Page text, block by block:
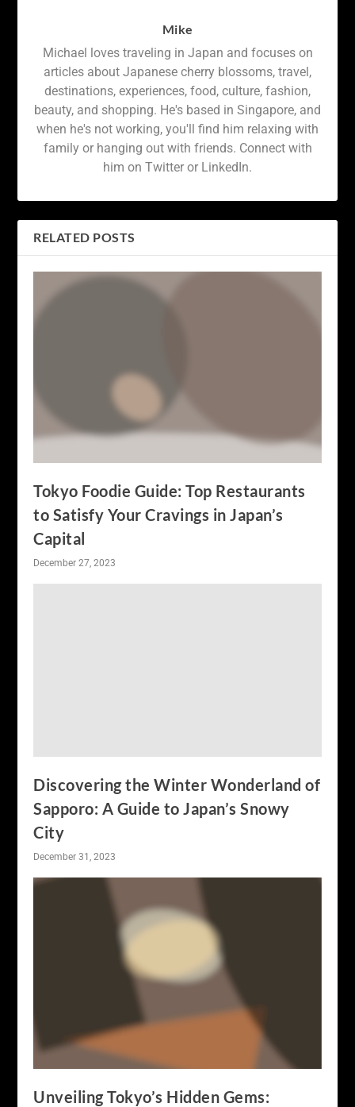
Mike
Michael loves traveling in Japan and focuses on
articles about Japanese cherry blossoms, travel,
destinations, experiences, food, culture, fashion,
beauty, and shopping. He's based in Singapore, and
when he's not working, you'll find him relaxing with
family or hanging out with friends. Connect with
him on Twitter or LinkedIn.
RELATED POSTS
Tokyo Foodie Guide: Top Restaurants
to Satisfy Your Cravings in Japan’s
Capital
December 27, 2023
Discovering the Winter Wonderland of
Sapporo: A Guide to Japan’s Snowy
City
December 31, 2023
Unveiling Tokyo’s Hidden Gems: